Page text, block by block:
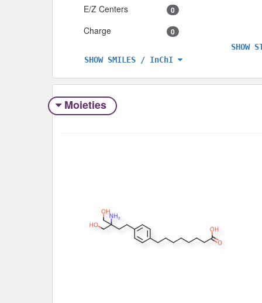
E/Z Centers 0
Charge 0
SHOW SMILES / InChI
SHOW
Moieties